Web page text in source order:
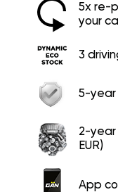
5x re-
your
3
5-year
2-year
EUR)
App